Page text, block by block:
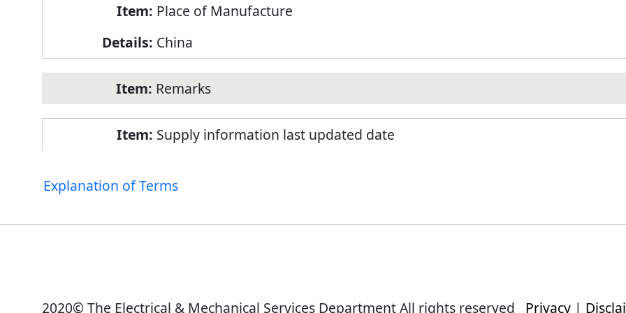
Place of Manufacture
China
Remarks
Supply information last updated date
Explanation of Terms
2020© The Electrical & Mechanical Services Department All rights reserved Privacy |